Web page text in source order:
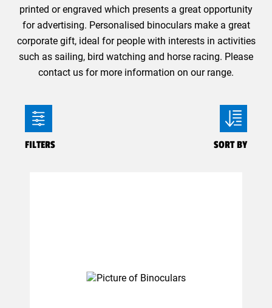
printed or engraved which presents a great opportunity
for advertising. Personalised binoculars make a great
corporate gift, ideal for people with interests in activities
such as sailing, bird watching and horse racing. Please
contact us for more information on our range.
FILTERS SORT BY